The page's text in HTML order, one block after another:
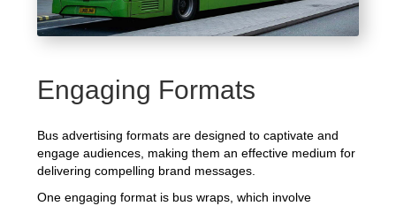
Engaging Formats
Bus advertising formats are designed to captivate and
engage audiences, making them an effective medium for
delivering compelling brand messages.
One engaging format is bus wraps, which involve